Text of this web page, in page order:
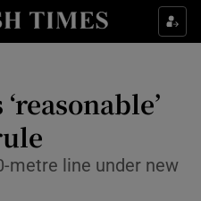
Property sub sections
Health sub sections
Life & Style sub sections
metre line under new